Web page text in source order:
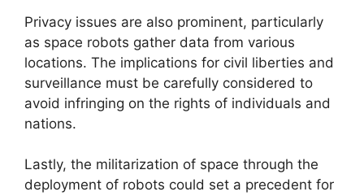
Privacy issues are also prominent, particularly
as space robots gather data from various
locations. The implications for civil liberties and
surveillance must be carefully considered to
avoid infringing on the rights of individuals and
nations.
Lastly, the militarization of space through the
deployment of robots could set a precedent for